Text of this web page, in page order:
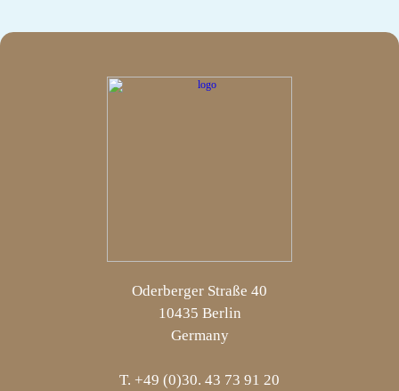
Oderberger Straße 40
10435 Berlin
Germany
T. +49 (0)30. 43 73 91 20